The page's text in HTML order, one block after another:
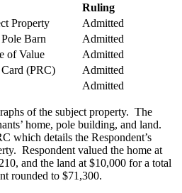
Ruling
Property
Admitted
Barn
Admitted
of Value
Admitted
(PRC)
Admitted
Admitted
of the subject property. The
home, pole building, and land.
which details the Respondent’s
Respondent valued the home at
and the land at $10,000 for a total
rounded to $71,300.